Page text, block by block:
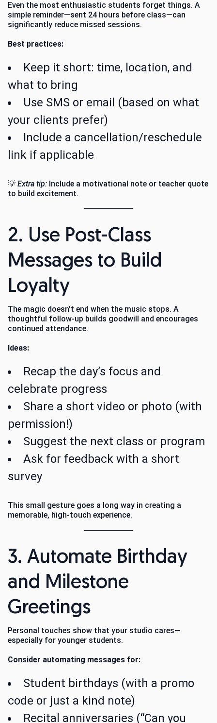
Even the most enthusiastic students forget things. A
simple reminder—sent 24 hours before class—can
significantly reduce missed sessions.
Best practices:
Keep it short: time, location, and
what to bring
Use SMS or email (based on what
your clients prefer)
Include a cancellation/reschedule
link if applicable
💡 Extra tip: Include a motivational note or teacher quote
to build excitement.
2. Use Post-Class
Messages to Build
Loyalty
The magic doesn’t end when the music stops. A
thoughtful follow-up builds goodwill and encourages
continued attendance.
Ideas:
Recap the day’s focus and
celebrate progress
Share a short video or photo (with
permission!)
Suggest the next class or program
Ask for feedback with a short
survey
This small gesture goes a long way in creating a
memorable, high-touch experience.
3. Automate Birthday
and Milestone
Greetings
Personal touches show that your studio cares—
especially for younger students.
Consider automating messages for:
Student birthdays (with a promo
code or just a kind note)
Recital anniversaries (“Can you